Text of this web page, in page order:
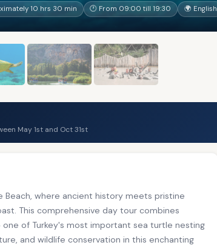
10 hrs 30 min 🕐 From 09:00 till 19:30 🌍 English
May 1st and Oct 31st
Beach, where ancient history meets pristine
This comprehensive day tour combines
of Turkey's most important sea turtle nesting
and wildlife conservation in this enchanting